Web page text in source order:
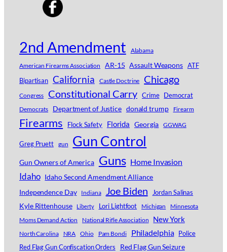
2nd Amendment
Alabama
American Firearms Association
AR-15 Assault Weapons ATF
Bipartisan California Castle Doctrine Chicago
Congress Constitutional Carry Crime Democrat
Democrats Department of Justice donald trump Firearm
Firearms Flock Safety Florida Georgia GGWAG
Greg Pruett gun Gun Control
Gun Owners of America Guns Home Invasion
Idaho Idaho Second Amendment Alliance
Independence Day
Indiana Joe Biden Jordan Salinas
Kyle Rittenhouse Liberty Lori Lightfoot Michigan
Minnesota
Moms Demand Action
National Rifle Association New York
North Carolina NRA Ohio Pam Bondi Philadelphia Police
Red Flag Gun Confiscation Orders
Red Flag Gun Seizure